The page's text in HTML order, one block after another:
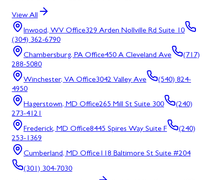
View All
Inwood, WV Office329 Arden Nollville Rd Suite 10
(304) 362-6790
Chambersburg, PA Office450 A Cleveland Ave
(717)
288-5080
Winchester, VA Office3042 Valley Ave
(540) 824-
4950
Hagerstown, MD Office265 Mill St Suite 300
(240)
273-4121
Frederick, MD Office8445 Spires Way Suite F
(240)
253-1369
Cumberland, MD Office118 Baltimore St Suite #204
(301) 304-7030